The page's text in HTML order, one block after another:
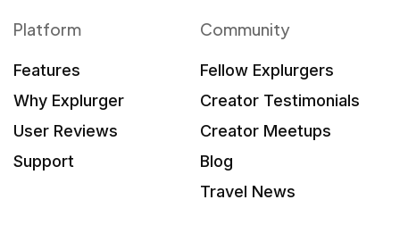
Platform
Features
Why Explurger
User Reviews
Support
Community
Fellow Explurgers
Creator Testimonials
Creator Meetups
Blog
Travel News